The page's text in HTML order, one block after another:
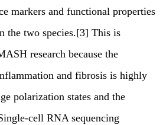
markers and functional properties
the two species.[3] This is
research because the
and fibrosis is highly
polarization states and the
cell RNA sequencing